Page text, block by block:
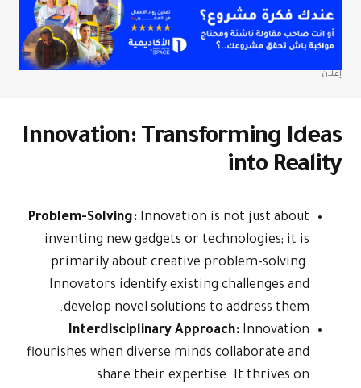
Problem-
inventing
primarily
flourishes